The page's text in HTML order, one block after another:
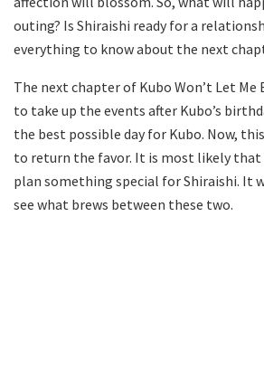
outing? Is Shiraishi ready for a
everything to know about the next
The next chapter of Kubo Won’t Let Me
to take up the events after Kubo’s
the best possible day for Kubo. Now,
to return the favor. It is most likely
plan something special for Shiraishi. It
see what brews between these two.